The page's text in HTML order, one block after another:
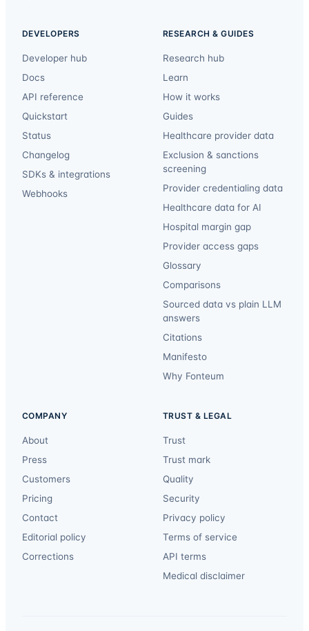
DEVELOPERS
Developer hub
Docs
API reference
Quickstart
Status
Changelog
SDKs & integrations
Webhooks
RESEARCH & GUIDES
Research hub
Learn
How it works
Guides
Healthcare provider data
Exclusion & sanctions
screening
Provider credentialing data
Healthcare data for AI
Hospital margin gap
Provider access gaps
Glossary
Comparisons
Sourced data vs plain LLM
answers
Citations
Manifesto
Why Fonteum
COMPANY
About
Press
Customers
Pricing
Contact
Editorial policy
Corrections
TRUST & LEGAL
Trust
Trust mark
Quality
Security
Privacy policy
Terms of service
API terms
Medical disclaimer